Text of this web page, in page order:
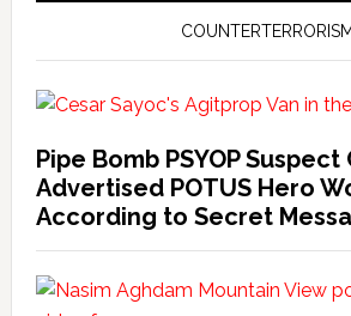
Pipe Bomb PSYOP
Advertised POTUS Hero
According to Secret